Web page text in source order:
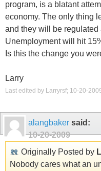
program, is a blatant
economy. The only thing
and they will be
Unemployment will hit
Is this the change you
Larry
Last edited by Larryrsf; 10-20-
alangbaker said:
10-20-2009
Originally Posted by
Nobody cares what an